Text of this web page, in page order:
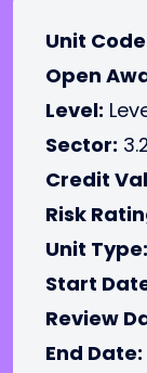
Unit
Open
Level:
Sector:
Credit
Risk
Unit Type:
Start
Review
End Date: